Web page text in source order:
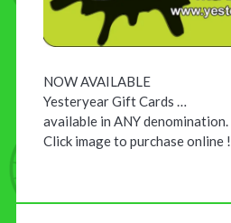
NOW AVAILABLE
Yesteryear Gift Cards …
available in ANY denomination.
Click image to purchase online !